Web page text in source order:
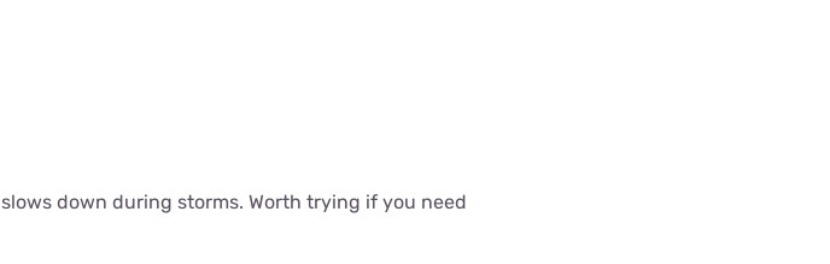
down during storms. Worth trying if you need